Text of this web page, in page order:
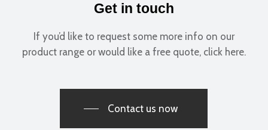
became much more welcoming as things progressed.
efficient.
Get in touch
If you’d like to request some more info on our
product range or would like a free quote, click here.
Contact us now